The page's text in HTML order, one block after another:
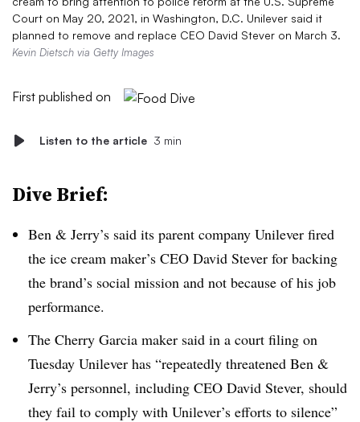
Court on May 20, 2021, in Washington, D.C. Unilever said it
planned to remove and replace CEO David Stever on March 3.
Kevin Dietsch via Getty Images
First published on
Listen to the article 3 min
Dive Brief:
Ben & Jerry’s said its parent company Unilever fired
the ice cream maker’s CEO David Stever for backing
the brand’s social mission and not because of his job
performance.
The Cherry Garcia maker said in a court filing on
Tuesday Unilever has “repeatedly threatened Ben &
Jerry’s personnel, including CEO David Stever, should
they fail to comply with Unilever’s efforts to silence”